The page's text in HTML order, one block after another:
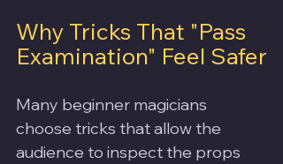
Why Tricks That "Pass
Examination" Feel Safer
Many beginner magicians
choose tricks that allow the
audience to inspect the props